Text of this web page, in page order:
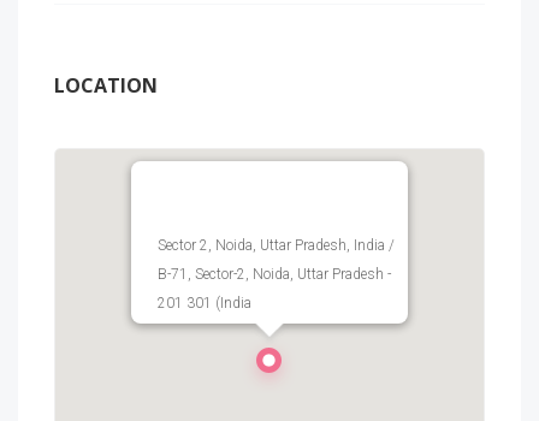
LOCATION
Sector 2, Noida, Uttar Pradesh, India /
B-71, Sector-2, Noida, Uttar Pradesh -
201 301 (India